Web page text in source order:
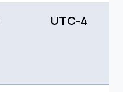
UTC-4